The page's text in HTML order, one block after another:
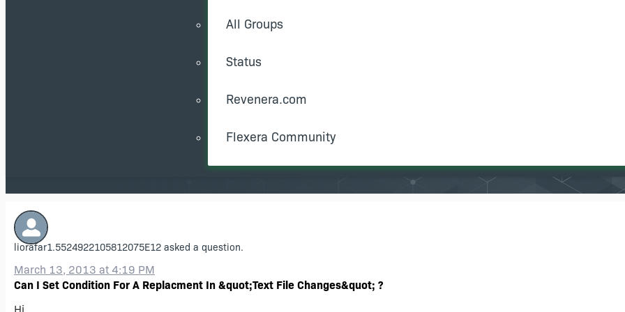
All Groups
Status
Revenera.com
Flexera Community
liorafar1.5524922105812075E12 asked a question.
March 13, 2013 at 4:19 PM
Can I Set Condition For A Replacment In &quot;Text File Changes&quot; ?